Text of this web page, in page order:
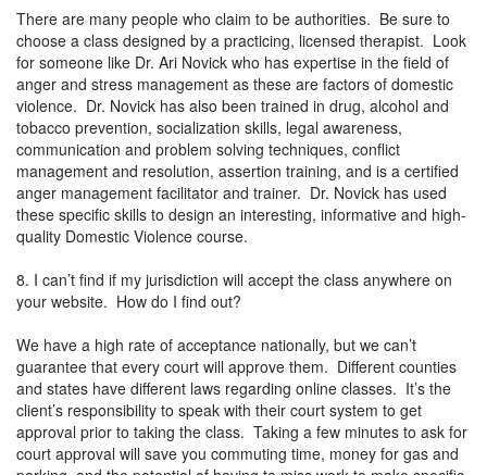
There are many people who claim to be authorities. Be sure to
choose a class designed by a practicing, licensed therapist. Look
for someone like Dr. Ari Novick who has expertise in the field of
anger and stress management as these are factors of domestic
violence. Dr. Novick has also been trained in drug, alcohol and
tobacco prevention, socialization skills, legal awareness,
communication and problem solving techniques, conflict
management and resolution, assertion training, and is a certified
anger management facilitator and trainer. Dr. Novick has used
these specific skills to design an interesting, informative and high-
quality Domestic Violence course.
8. I can’t find if my jurisdiction will accept the class anywhere on
your website. How do I find out?
We have a high rate of acceptance nationally, but we can’t
guarantee that every court will approve them. Different counties
and states have different laws regarding online classes. It’s the
client’s responsibility to speak with their court system to get
approval prior to taking the class. Taking a few minutes to ask for
court approval will save you commuting time, money for gas and